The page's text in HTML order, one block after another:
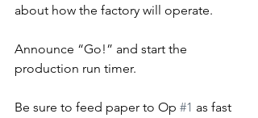
about how the factory will operate.
Announce “Go!” and start the
production run timer.
Be sure to feed paper to Op #1 as fast